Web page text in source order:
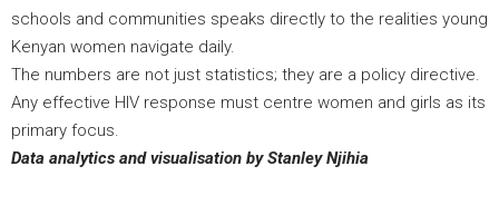
schools and communities speaks directly to the realities young
Kenyan women navigate daily.
The numbers are not just statistics; they are a policy directive.
Any effective HIV response must centre women and girls as its
primary focus.
Data analytics and visualisation by Stanley Njihia